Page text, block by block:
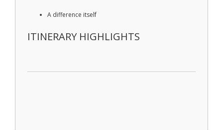
A difference itself
ITINERARY HIGHLIGHTS